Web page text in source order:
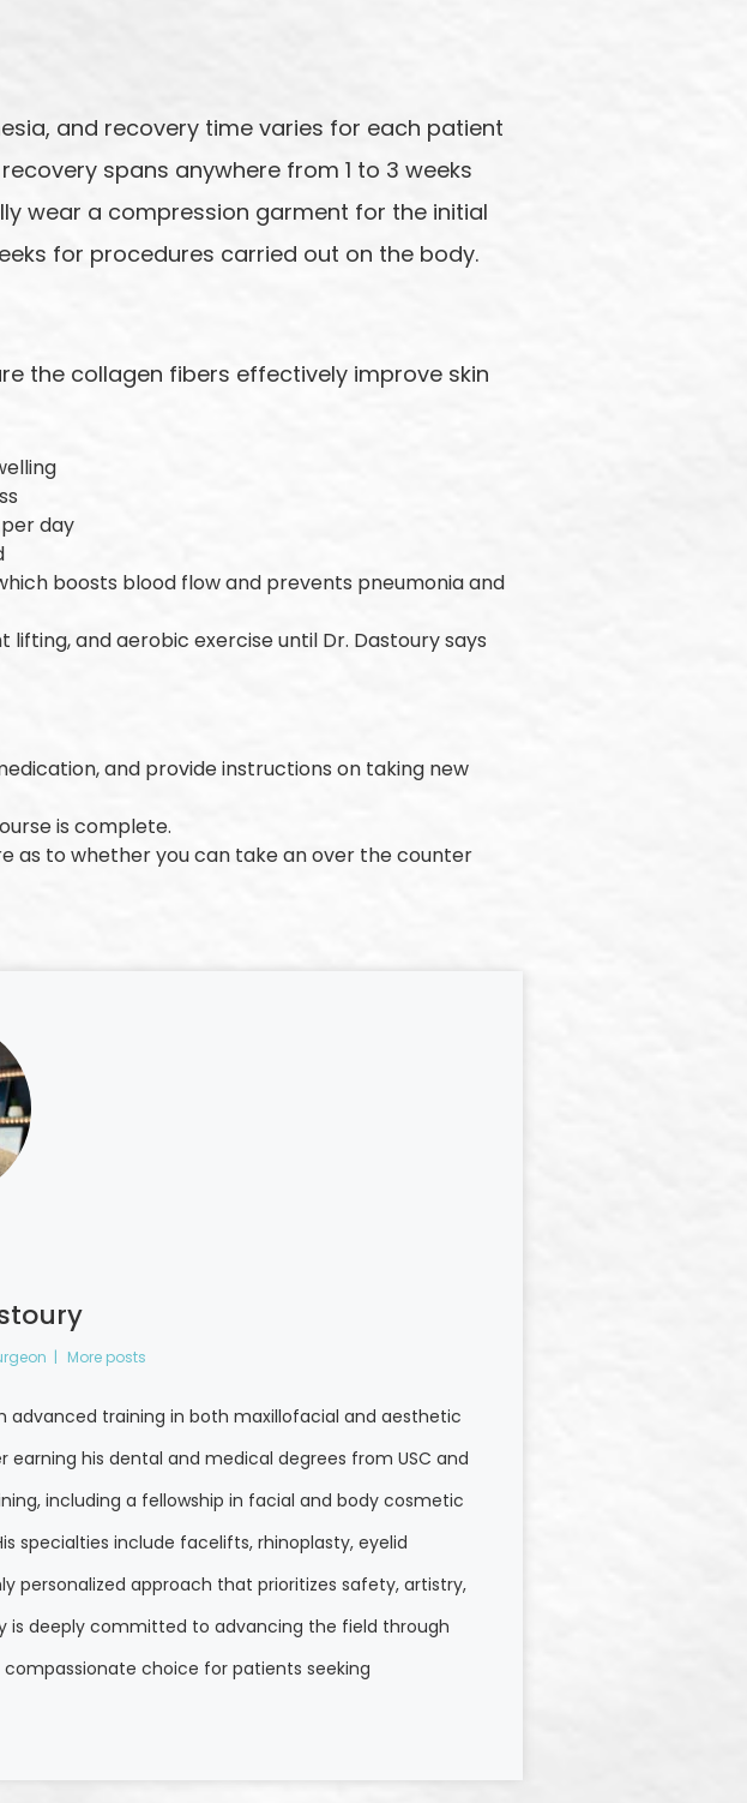
and recovery time varies for each patient
spans anywhere from 1 to 3 weeks
wear a compression garment for the initial
for procedures carried out on the body.
the collagen fibers effectively improve skin
day
boosts blood flow and prevents pneumonia and
lifting, and aerobic exercise until Dr. Dastoury says
and provide instructions on taking new
is complete.
as to whether you can take an over the counter
| More posts
advanced training in both maxillofacial and aesthetic
his dental and medical degrees from USC and
including a fellowship in facial and body cosmetic
specialties include facelifts, rhinoplasty, eyelid
personalized approach that prioritizes safety, artistry,
is deeply committed to advancing the field through
choice for patients seeking